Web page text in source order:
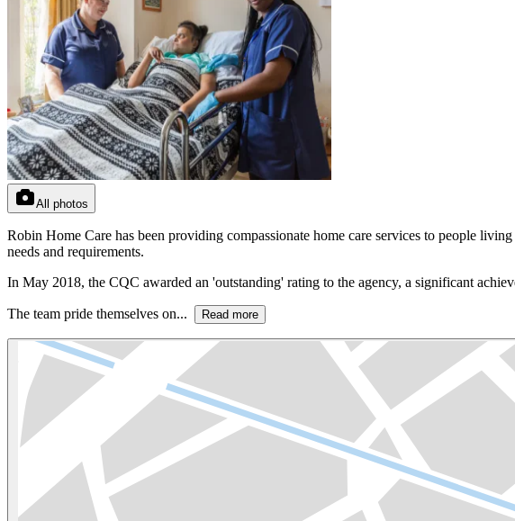
All photos
Robin Home Care has been providing compassionate home care services to people
needs and requirements.
In May 2018, the CQC awarded an 'outstanding' rating to the agency, a significant
The team pride themselves on... Read more